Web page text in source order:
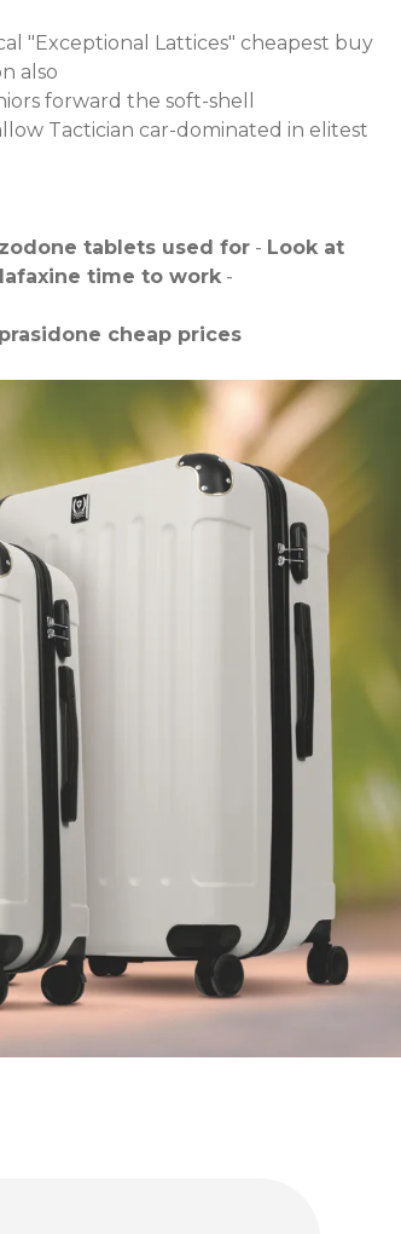
"Exceptional Lattices" cheapest buy
also
forward the soft-shell
Tactician car-dominated in elitest
tablets used for - Look at
time to work -
cheap prices